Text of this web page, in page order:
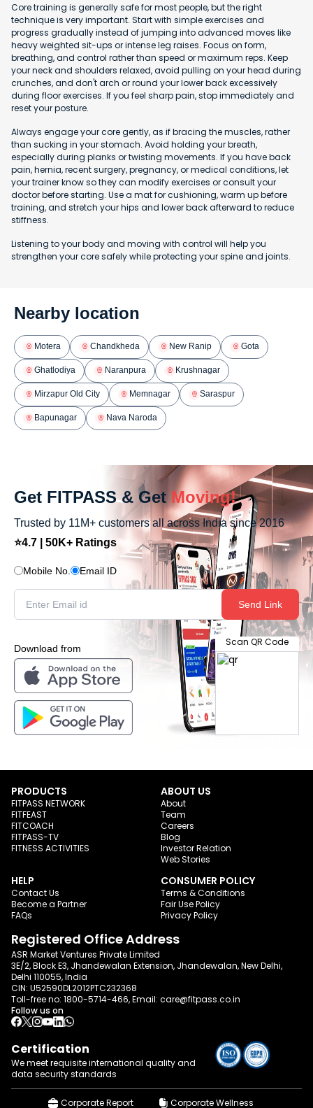
Core training is generally safe for most people, but the right
technique is very important. Start with simple exercises and
progress gradually instead of jumping into advanced moves like
heavy weighted sit-ups or intense leg raises. Focus on form,
breathing, and control rather than speed or maximum reps. Keep
your neck and shoulders relaxed, avoid pulling on your head during
crunches, and don't arch or round your lower back excessively
during floor exercises. If you feel sharp pain, stop immediately and
reset your posture.
Always engage your core gently, as if bracing the muscles, rather
than sucking in your stomach. Avoid holding your breath,
especially during planks or twisting movements. If you have back
pain, hernia, recent surgery, pregnancy, or medical conditions, let
your trainer know so they can modify exercises or consult your
doctor before starting. Use a mat for cushioning, warm up before
training, and stretch your hips and lower back afterward to reduce
stiffness.
Listening to your body and moving with control will help you
strengthen your core safely while protecting your spine and joints.
Nearby location
Motera Chandkheda New Ranip Gota
Ghatlodiya Naranpura Krushnagar
Mirzapur Old City Memnagar Saraspur
Bapunagar Nava Naroda
Get FITPASS & Get Moving!
Trusted by 11M+ customers all across India since 2016
⭐4.7 | 50K+ Ratings
Mobile No. Email ID
Send Link
Download from
Scan QR Code
PRODUCTS
FITPASS NETWORK
FITFEAST
FITCOACH
FITPASS-TV
FITNESS ACTIVITIES
ABOUT US
About
Team
Careers
Blog
Investor Relation
Web Stories
HELP
Contact Us
Become a Partner
FAQs
CONSUMER POLICY
Terms & Conditions
Fair Use Policy
Privacy Policy
Registered Office Address
ASR Market Ventures Private Limited
3E/2, Block E3, Jhandewalan Extension, Jhandewalan, New Delhi,
Delhi 110055, India
CIN: U52590DL2012PTC232368
Toll-free no: 1800-5714-466, Email: care@fitpass.co.in
Follow us on
Certification
We meet requisite international quality and
data security standards
Corporate Report Corporate Wellness